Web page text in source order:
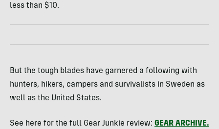
less than $10.
But the tough blades have garnered a following with
hunters, hikers, campers and survivalists in Sweden as
well as the United States.
See here for the full Gear Junkie review: GEAR ARCHIVE.